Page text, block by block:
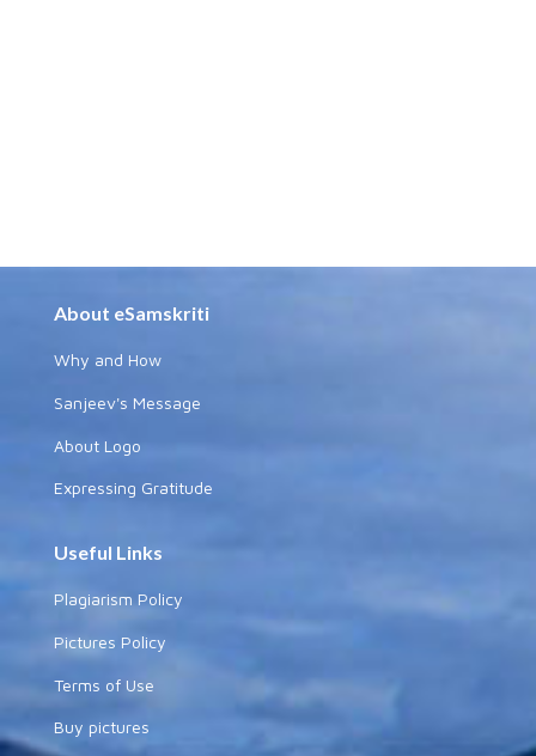
About eSamskriti
Why and How
Sanjeev's Message
About Logo
Expressing Gratitude
Useful Links
Plagiarism Policy
Pictures Policy
Terms of Use
Buy pictures